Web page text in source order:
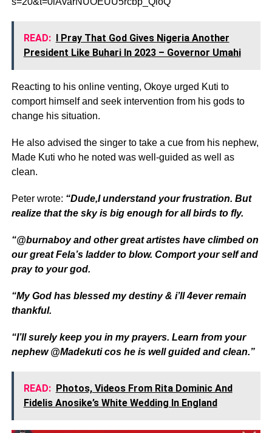
READ: I Pray That God Gives Nigeria Another
President Like Buhari In 2023 – Governor Umahi
Reacting to his online venting, Okoye urged Kuti to
comport himself and seek intervention from his gods to
change his situation.
He also advised the singer to take a cue from his nephew,
Made Kuti who he noted was well-guided as well as
clean.
Peter wrote: “Dude,I understand your frustration. But
realize that the sky is big enough for all birds to fly.
“@burnaboy and other great artistes have climbed on
our great Fela’s ladder to blow. Comport your self and
pray to your god.
“My God has blessed my destiny & i’ll 4ever remain
thankful.
“I’ll surely keep you in my prayers. Learn from your
nephew @Madekuti cos he is well guided and clean.”
READ: Photos, Videos From Rita Dominic And
Fidelis Anosike’s White Wedding In England